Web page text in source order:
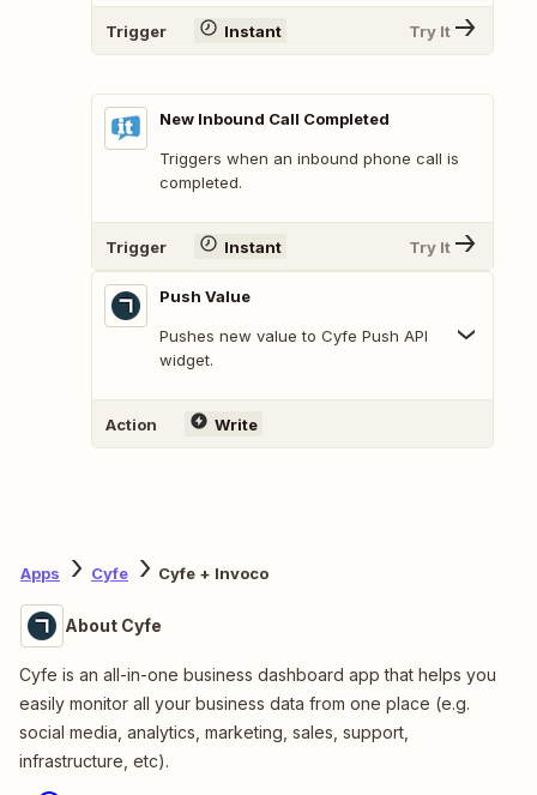
Trigger Instant Try It
New Inbound Call Completed
Triggers when an inbound phone call is
completed.
Trigger Instant Try It
Push Value
Pushes new value to Cyfe Push API
widget.
Action Write
Apps Cyfe Cyfe + Invoco
About Cyfe
Cyfe is an all-in-one business dashboard app that helps you
easily monitor all your business data from one place (e.g.
social media, analytics, marketing, sales, support,
infrastructure, etc).